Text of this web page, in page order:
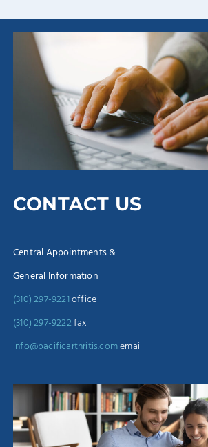
CONTACT US
Central Appointments &
General Information
(310) 297-9221office
(310) 297-9222fax
info@pacificarthritis.comemail